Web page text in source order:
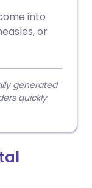
into
or
generated
quickly